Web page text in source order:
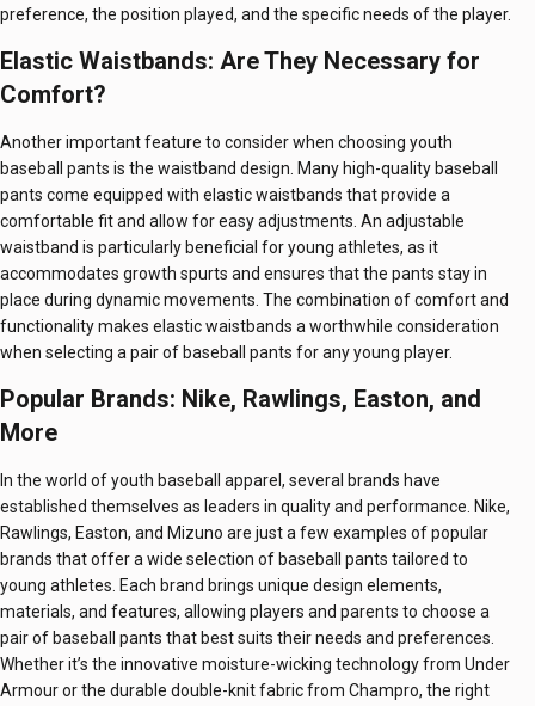
preference, the position played, and the specific needs of the player.
Elastic Waistbands: Are They Necessary for
Comfort?
Another important feature to consider when choosing youth
baseball pants is the waistband design. Many high-quality baseball
pants come equipped with elastic waistbands that provide a
comfortable fit and allow for easy adjustments. An adjustable
waistband is particularly beneficial for young athletes, as it
accommodates growth spurts and ensures that the pants stay in
place during dynamic movements. The combination of comfort and
functionality makes elastic waistbands a worthwhile consideration
when selecting a pair of baseball pants for any young player.
Popular Brands: Nike, Rawlings, Easton, and
More
In the world of youth baseball apparel, several brands have
established themselves as leaders in quality and performance. Nike,
Rawlings, Easton, and Mizuno are just a few examples of popular
brands that offer a wide selection of baseball pants tailored to
young athletes. Each brand brings unique design elements,
materials, and features, allowing players and parents to choose a
pair of baseball pants that best suits their needs and preferences.
Whether it’s the innovative moisture-wicking technology from Under
Armour or the durable double-knit fabric from Champro, the right